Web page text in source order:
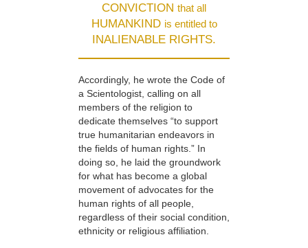
CONVICTION that all
HUMANKIND is entitled to
INALIENABLE RIGHTS.
Accordingly, he wrote the Code of
a Scientologist, calling on all
members of the religion to
dedicate themselves “to support
true humanitarian endeavors in
the fields of human rights.” In
doing so, he laid the groundwork
for what has become a global
movement of advocates for the
human rights of all people,
regardless of their social condition,
ethnicity or religious affiliation.